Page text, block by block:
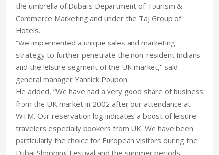
the umbrella of Dubai’s Department of Tourism &
Commerce Marketing and under the Taj Group of
Hotels.
“We implemented a unique sales and marketing
strategy to further penetrate the non-resident Indians
and the leisure segment of the UK market,” said
general manager Yannick Poupon.
He added, “We have had a very good share of business
from the UK market in 2002 after our attendance at
WTM. Our reservation log indicates a boost of leisure
travelers especially bookers from UK. We have been
particularly the choice for European visitors during the
Dubai Shopping Festival and the summer periods